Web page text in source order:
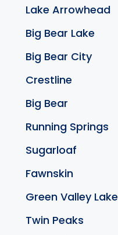
Lake Arrowhead
Big Bear Lake
Big Bear City
Crestline
Big Bear
Running Springs
Sugarloaf
Fawnskin
Green Valley Lake
Twin Peaks